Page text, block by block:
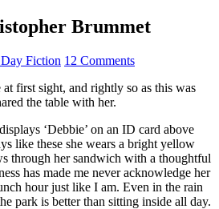
Brummet
Fiction 12 Comments
first sight, and rightly so as this was
the table with her.
‘Debbie’ on an ID card above
like these she wears a bright yellow
through her sandwich with a thoughtful
has made me never acknowledge her
hour just like I am. Even in the rain
park is better than sitting inside all day.